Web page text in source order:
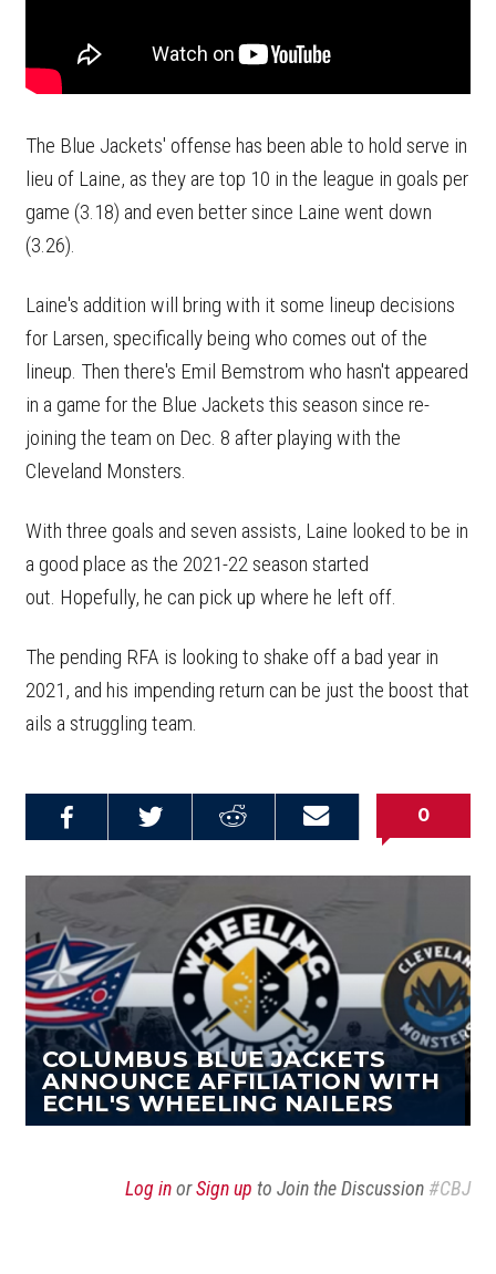
The Blue Jackets' offense has been able to hold serve in
lieu of Laine, as they are top 10 in the league in goals per
game (3.18) and even better since Laine went down
(3.26).
Laine's addition will bring with it some lineup decisions
for Larsen, specifically being who comes out of the
lineup. Then there's Emil Bemstrom who hasn't appeared
in a game for the Blue Jackets this season since re-
joining the team on Dec. 8 after playing with the
Cleveland Monsters.
With three goals and seven assists, Laine looked to be in
a good place as the 2021-22 season started
out. Hopefully, he can pick up where he left off.
The pending RFA is looking to shake off a bad year in
2021, and his impending return can be just the boost that
ails a struggling team.
Email this
Share on
Share on
Share on
0
COLUMBUS BLUE JACKETS
ANNOUNCE AFFILIATION WITH
ECHL'S WHEELING NAILERS
Log inorSign up to Join the Discussion #CBJ